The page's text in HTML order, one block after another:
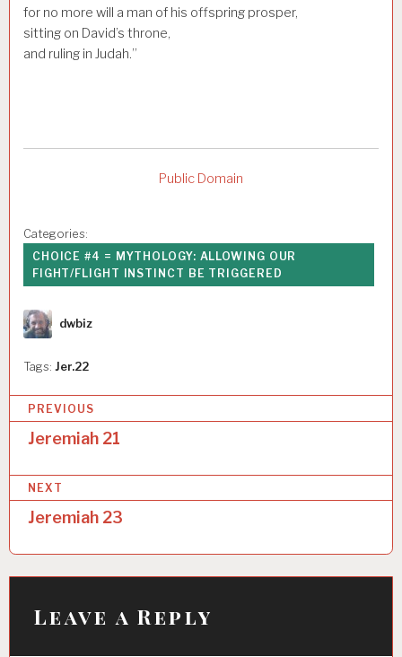
for no more will a man of his offspring prosper,
sitting on David’s throne,
and ruling in Judah.”
Public Domain
Categories:
CHOICE #4 = MYTHOLOGY: ALLOWING OUR
FIGHT/FLIGHT INSTINCT BE TRIGGERED
Author
dwbiz
Tags: Jer.22
o
s
t
n
a
v
PREVIOUS
Jeremiah 21
NEXT
Jeremiah 23
Leave a Reply